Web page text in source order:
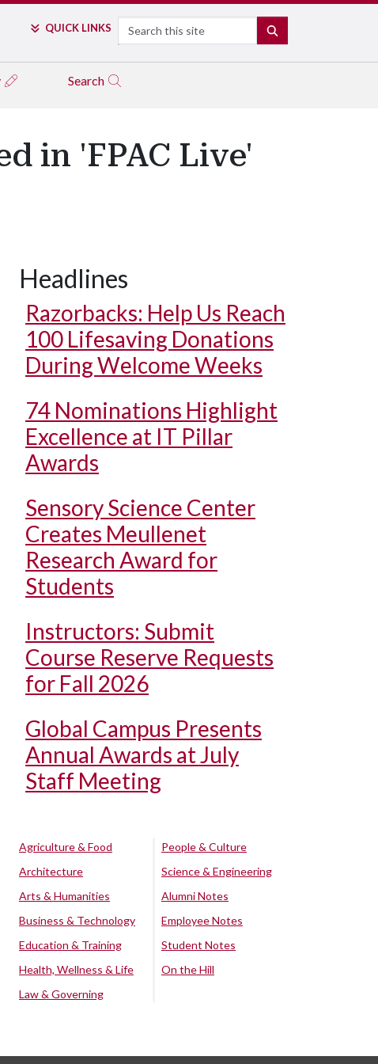
QUICK LINKS Search
Search
in 'FPAC Live'
Headlines
Razorbacks: Help Us Reach
100 Lifesaving Donations
During Welcome Weeks
74 Nominations Highlight
Excellence at IT Pillar
Awards
Sensory Science Center
Creates Meullenet
Research Award for
Students
Instructors: Submit
Course Reserve Requests
for Fall 2026
Global Campus Presents
Annual Awards at July
Staff Meeting
Agriculture & Food
Architecture
Arts & Humanities
Business & Technology
Education & Training
Health, Wellness & Life
Law & Governing
People & Culture
Science & Engineering
Alumni Notes
Employee Notes
Student Notes
On the Hill